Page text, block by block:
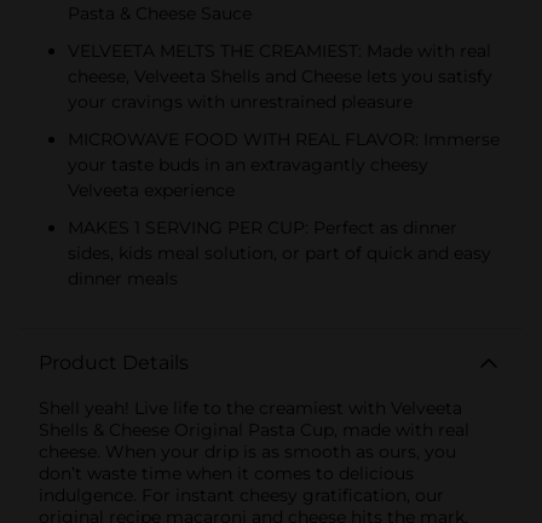
Pasta & Cheese Sauce
VELVEETA MELTS THE CREAMIEST: Made with real
cheese, Velveeta Shells and Cheese lets you satisfy
your cravings with unrestrained pleasure
MICROWAVE FOOD WITH REAL FLAVOR: Immerse
your taste buds in an extravagantly cheesy
Velveeta experience
MAKES 1 SERVING PER CUP: Perfect as dinner
sides, kids meal solution, or part of quick and easy
dinner meals
Product Details
Shell yeah! Live life to the creamiest with Velveeta
Shells & Cheese Original Pasta Cup, made with real
cheese. When your drip is as smooth as ours, you
don’t waste time when it comes to delicious
indulgence. For instant cheesy gratification, our
original recipe macaroni and cheese hits the mark,